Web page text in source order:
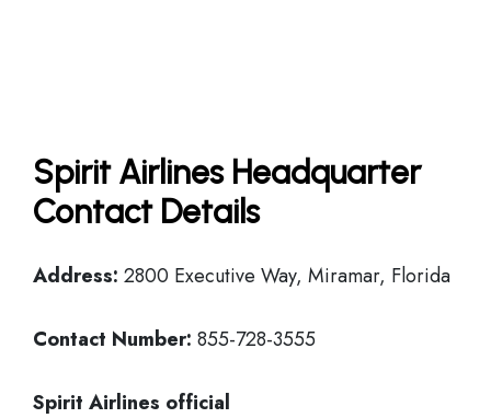
Spirit Airlines Headquarter
Contact Details
Address: 2800 Executive Way, Miramar, Florida
Contact Number: 855-728-3555
Spirit Airlines official